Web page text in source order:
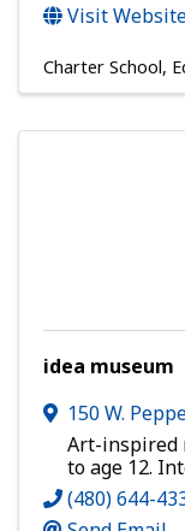
Visit
Charter School
idea museum
150 W.
Art-inspired
to age 12.
(480) 644-